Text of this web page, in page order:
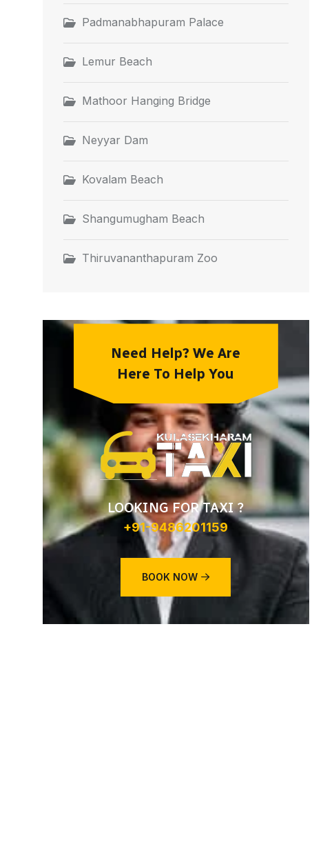
Padmanabhapuram Palace
Lemur Beach
Mathoor Hanging Bridge
Neyyar Dam
Kovalam Beach
Shangumugham Beach
Thiruvananthapuram Zoo
Need Help? We Are
Here To Help You
LOOKING FOR TAXI ?
+91-9486201159
BOOK NOW